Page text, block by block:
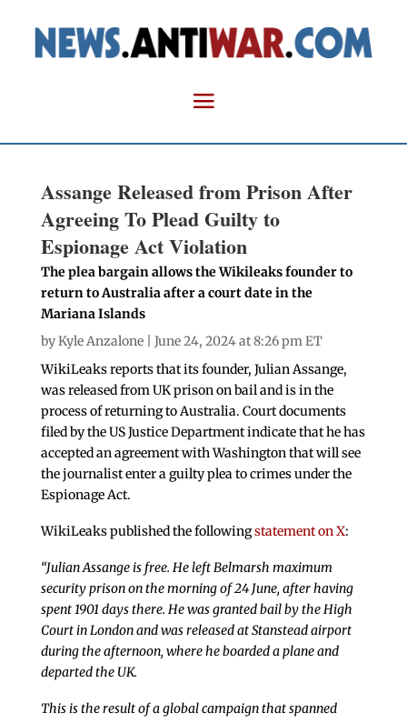
Assange Released from Prison After
Agreeing To Plead Guilty to
Espionage Act Violation
The plea bargain allows the Wikileaks founder to
return to Australia after a court date in the
Mariana Islands
byKyle Anzalone| June 24, 2024 at 8:26 pm ET
WikiLeaks reports that its founder, Julian Assange,
was released from UK prison on bail and is in the
process of returning to Australia. Court documents
filed by the US Justice Department indicate that he has
accepted an agreement with Washington that will see
the journalist enter a guilty plea to crimes under the
Espionage Act.
WikiLeaks published the followingstatement on X:
“Julian Assange is free. He left Belmarsh maximum
security prison on the morning of 24 June, after having
spent 1901 days there. He was granted bail by the High
Court in London and was released at Stanstead airport
during the afternoon, where he boarded a plane and
departed the UK.
This is the result of a global campaign that spanned